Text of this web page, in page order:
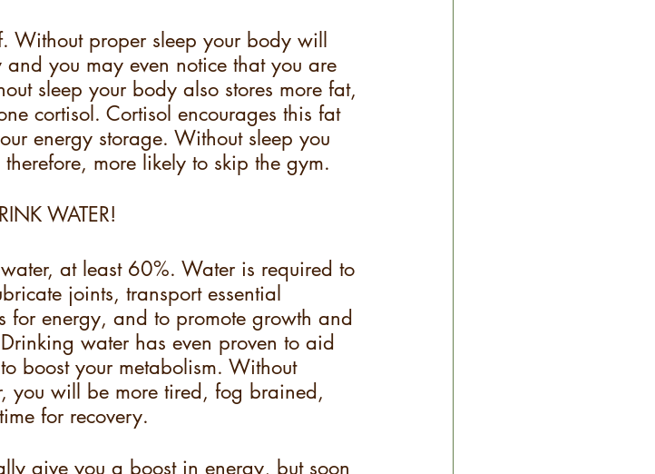
Without proper sleep your body will
you may even notice that you are
sleep your body also stores more fat,
cortisol. Cortisol encourages this fat
energy storage. Without sleep you
more likely to skip the gym.
WATER!
at least 60%. Water is required to
joints, transport essential
for energy, and to promote growth and
water has even proven to aid
boost your metabolism. Without
you will be more tired, fog brained,
for recovery.
give you a boost in energy, but soon